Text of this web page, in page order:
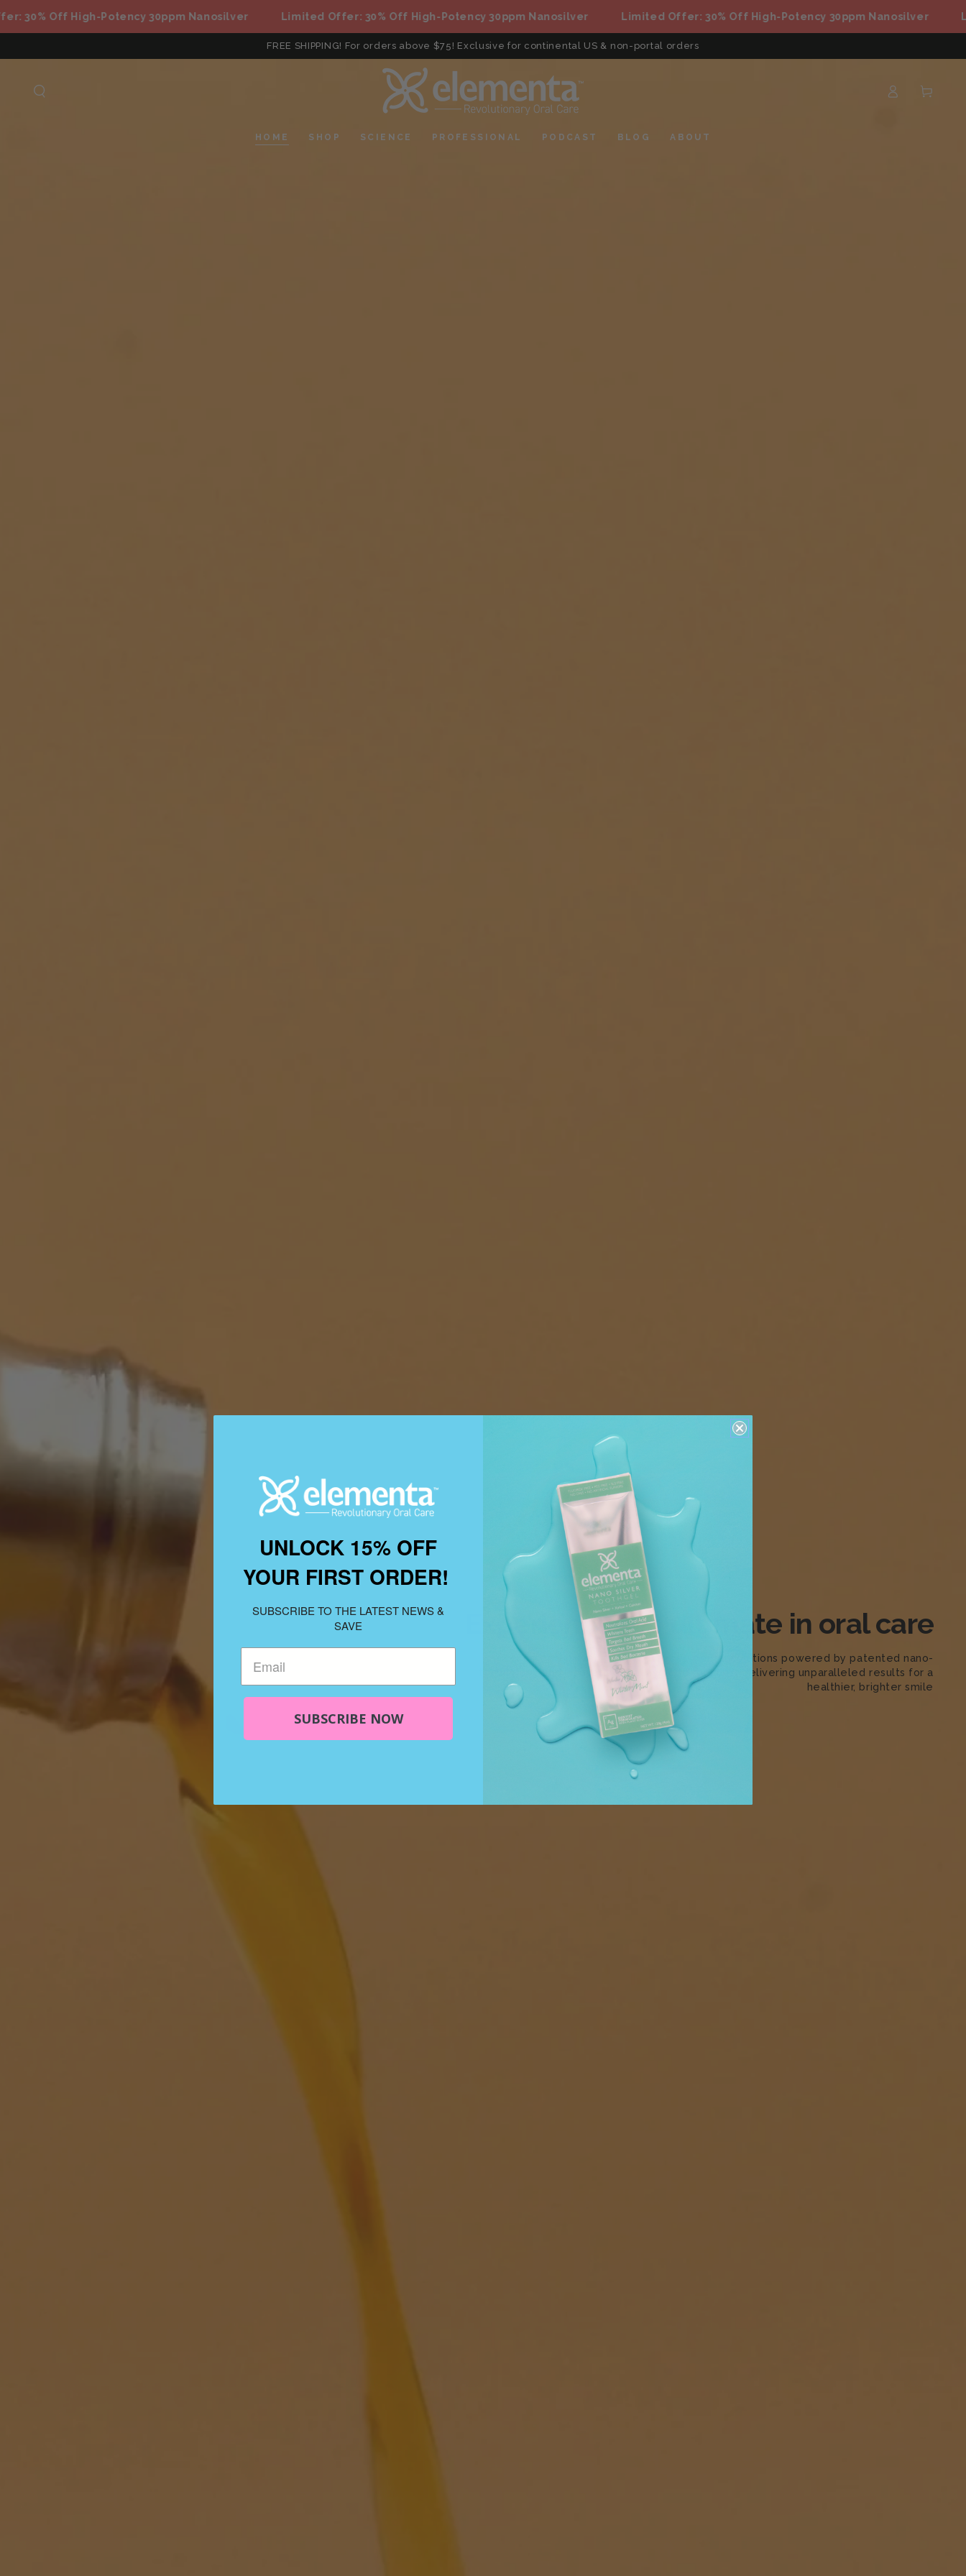
CONTENT
Off High-Potency 30ppm Nanosilver Limited Offer: 30% Off High-Potency 30ppm Nanosilver Limited Offer: 30% Off High-Potency 30ppm Nanosilver Limited
FREE SHIPPING! For orders above $75! Exclusive for continental US & non-portal orders
HOME SHOP SCIENCE PROFESSIONAL PODCAST BLOG ABOUT
in
Cart
Experience the ultimate in oral care
Elementa Silver offers advanced dental solutions powered by patented nano-
technology and innovative oral hygiene routines, delivering unparalleled results for a
healthier, brighter smile
UNLOCK 15% OFF
YOUR FIRST ORDER!
SUBSCRIBE TO THE LATEST NEWS &
SAVE
SUBSCRIBE NOW